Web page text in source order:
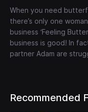
When you need
there’s only one
business ‘Feeling
business is good! In
partner Adam are
Recommended